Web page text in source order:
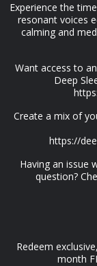
Experience the
resonant voices
calming and
Want access to
Deep
Create a mix of
https://
Having an issue
question?
Redeem
month